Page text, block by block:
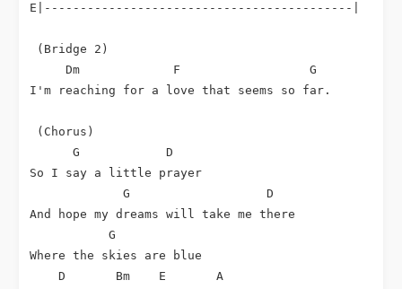
E|-------------------------------------------|
(Bridge 2)
Dm
F
G
I'm reaching for a love that seems so far.
(Chorus)
G
D
So I say a little prayer
G
D
And hope my dreams will take me there
G
Where the skies are blue
D
Bm E
A